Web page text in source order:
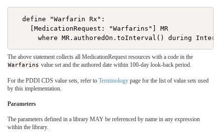
  define "Warfarin Rx":
    [MedicationRequest: "Warfarins"] MR
The above statement collects all MedicationRequest resources with a code in the
Warfarins value set and the authored date within 100-day look-back period.
For the PDDI CDS value sets, refer to Terminology page for the list of value sets used
by this implementation.
Parameters
The parameters defined in a library MAY be referenced by name in any expression
within the library.